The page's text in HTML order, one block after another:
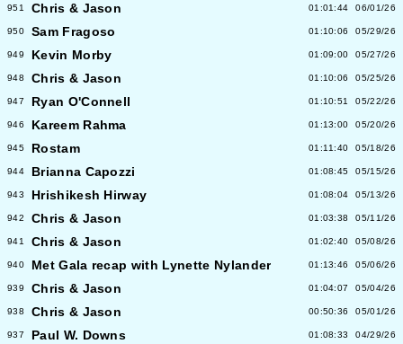
951 Chris & Jason 01:01:44 06/01/26
950 Sam Fragoso 01:10:06 05/29/26
949 Kevin Morby 01:09:00 05/27/26
948 Chris & Jason 01:10:06 05/25/26
947 Ryan O'Connell 01:10:51 05/22/26
946 Kareem Rahma 01:13:00 05/20/26
945 Rostam 01:11:40 05/18/26
944 Brianna Capozzi 01:08:45 05/15/26
943 Hrishikesh Hirway 01:08:04 05/13/26
942 Chris & Jason 01:03:38 05/11/26
941 Chris & Jason 01:02:40 05/08/26
940 Met Gala recap with Lynette Nylander 01:13:46 05/06/26
939 Chris & Jason 01:04:07 05/04/26
938 Chris & Jason 00:50:36 05/01/26
937 Paul W. Downs 01:08:33 04/29/26